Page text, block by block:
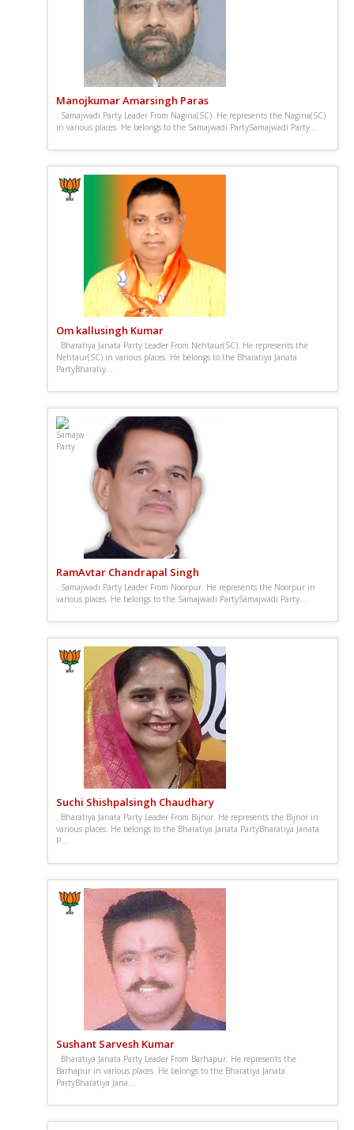
Manojkumar Amarsingh Paras
. Samajwadi Party Leader From Nagina(SC). He represents the Nagina(SC)
in various places. He belongs to the Samajwadi PartySamajwadi Party...
Om kallusingh Kumar
. Bharatiya Janata Party Leader From Nehtaur(SC). He represents the
Nehtaur(SC) in various places. He belongs to the Bharatiya Janata
PartyBharatiy...
RamAvtar Chandrapal Singh
. Samajwadi Party Leader From Noorpur. He represents the Noorpur in
various places. He belongs to the Samajwadi PartySamajwadi Party...
Suchi Shishpalsingh Chaudhary
. Bharatiya Janata Party Leader From Bijnor. He represents the Bijnor in
various places. He belongs to the Bharatiya Janata PartyBharatiya Janata
P...
Sushant Sarvesh Kumar
. Bharatiya Janata Party Leader From Barhapur. He represents the
Barhapur in various places. He belongs to the Bharatiya Janata
PartyBharatiya Jana...